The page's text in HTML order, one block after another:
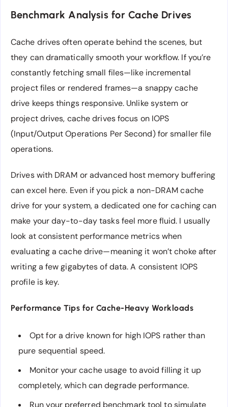
Benchmark Analysis for Cache Drives
Cache drives often operate behind the scenes, but
they can dramatically smooth your workflow. If you’re
constantly fetching small files—like incremental
project files or rendered frames—a snappy cache
drive keeps things responsive. Unlike system or
project drives, cache drives focus on IOPS
(Input/Output Operations Per Second) for smaller file
operations.
Drives with DRAM or advanced host memory buffering
can excel here. Even if you pick a non-DRAM cache
drive for your system, a dedicated one for caching can
make your day-to-day tasks feel more fluid. I usually
look at consistent performance metrics when
evaluating a cache drive—meaning it won’t choke after
writing a few gigabytes of data. A consistent IOPS
profile is key.
Performance Tips for Cache-Heavy Workloads
Opt for a drive known for high IOPS rather than
pure sequential speed.
Monitor your cache usage to avoid filling it up
completely, which can degrade performance.
Run your preferred benchmark tool to simulate